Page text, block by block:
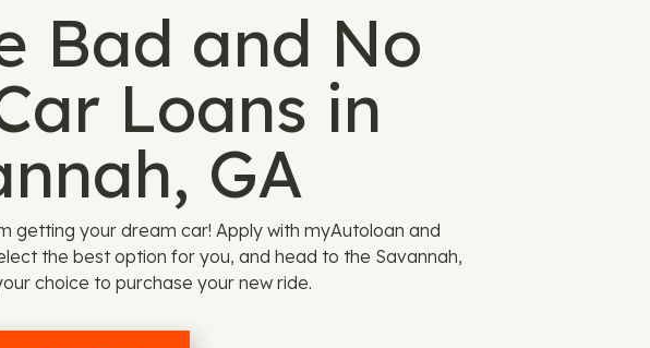
Bad and No
Loans in
GA
getting your dream car! Apply with myAutoloan and
the best option for you, and head to the Savannah,
choice to purchase your new ride.